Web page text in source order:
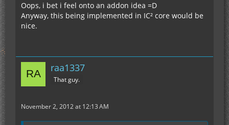
Oops, i bet i feel onto an addon idea =D
Anyway, this being implemented in IC² core would be
nice.
raa1337
That guy.
November 2, 2012 at 12:13 AM